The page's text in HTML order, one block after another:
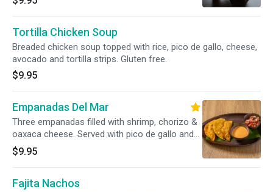
Tortilla Chicken Soup
Breaded chicken soup topped with rice, pico de gallo, cheese,
avocado and tortilla strips. Gluten free.
$9.95
Empanadas Del Mar
Three empanadas filled with shrimp, chorizo &
oaxaca cheese. Served with pico de gallo and
chipotle ranch dressing.
$9.95
Fajita Nachos